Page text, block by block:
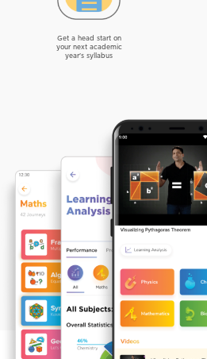
Get a head start on
your next academic
year's syllabus